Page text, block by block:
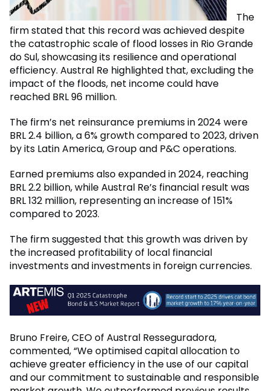
The
firm stated that this record was achieved despite
the catastrophic scale of flood losses in Rio Grande
do Sul, showcasing its resilience and operational
efficiency. Austral Re highlighted that, excluding the
impact of the floods, net income could have
reached BRL 96 million.
The firm’s net reinsurance premiums in 2024 were
BRL 2.4 billion, a 6% growth compared to 2023, driven
by its Latin America, Group and P&C operations.
Earned premiums also expanded in 2024, reaching
BRL 2.2 billion, while Austral Re’s financial result was
BRL 132 million, representing an increase of 151%
compared to 2023.
The firm suggested that this growth was driven by
the increased profitability of local financial
investments and investments in foreign currencies.
Bruno Freire, CEO of Austral Resseguradora,
commented, “We optimised capital allocation to
achieve greater efficiency in the use of our capital
and our commitment to sustainable and responsible